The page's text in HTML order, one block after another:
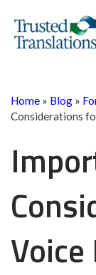
Home » Blog »
Considerations